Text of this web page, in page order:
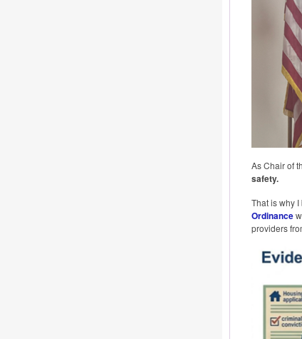
As Chair of
safety.
That is why
Ordinance
providers